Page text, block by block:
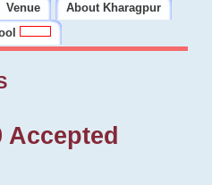
Venue
About Kharagpur
Accepted